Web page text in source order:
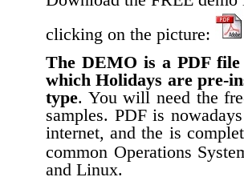
clicking on the picture:
The DEMO is a PDF
which Holidays are pre-
type. You will need the
samples. PDF is
internet, and the is
common Operations
and Linux.